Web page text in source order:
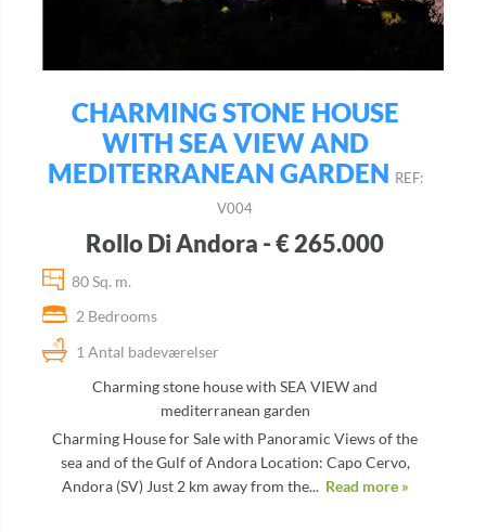
CHARMING STONE HOUSE
WITH SEA VIEW AND
MEDITERRANEAN GARDEN REF:
V004
Rollo Di Andora - € 265.000
80 Sq. m.
2 Bedrooms
1 Antal badeværelser
Charming stone house with SEA VIEW and
mediterranean garden
Charming House for Sale with Panoramic Views of the
sea and of the Gulf of Andora Location: Capo Cervo,
Andora (SV) Just 2 km away from the... Read more »